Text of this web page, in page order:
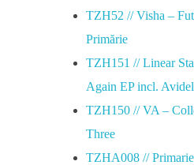
TZH52 // Visha –
Primărie
TZH151 // Linear
Again EP incl. Avidel
TZH150 // VA –
Three
TZHA008 //